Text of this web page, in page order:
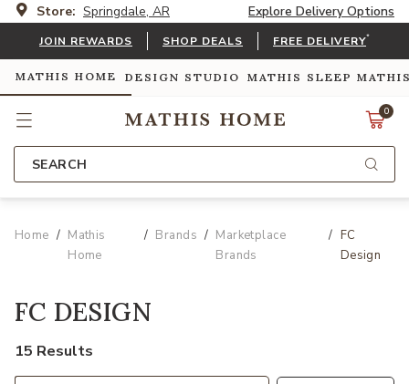
Store: Springdale, AR Explore Delivery Options
JOIN REWARDS SHOP DEALS FREE DELIVERY*
MATHIS HOME DESIGN STUDIO MATHIS SLEEP
0
SEARCH
Home
Mathis
Home
Brands
Marketplace
Brands
FC
Design
FC DESIGN
15 Results